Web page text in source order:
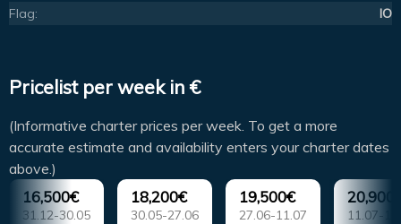
Flag:
IO
Pricelist per week in €
(Informative charter prices per week. To get a more
accurate estimate and availability enters your charter dates
above.)
16,500€
31.12-30.05
18,200€
30.05-27.06
19,500€
27.06-11.07 11.07-